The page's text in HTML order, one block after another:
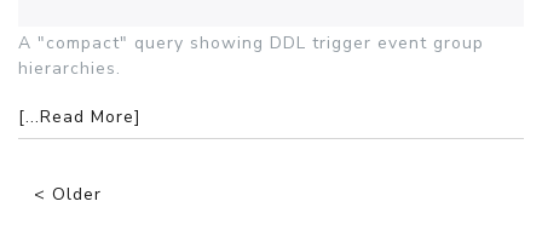
A "compact" query showing DDL trigger event group
hierarchies.
[...Read More]
< Older